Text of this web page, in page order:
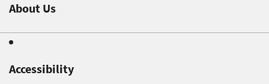
About Us
Accessibility